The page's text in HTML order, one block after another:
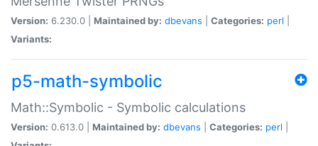
Version: 6.230.0 | Maintained by: dbevans Categories: perl
Variants:
p5-math-symbolic
Math::Symbolic - Symbolic calculations
Version: 0.613.0 | Maintained by: dbevans Categories: perl